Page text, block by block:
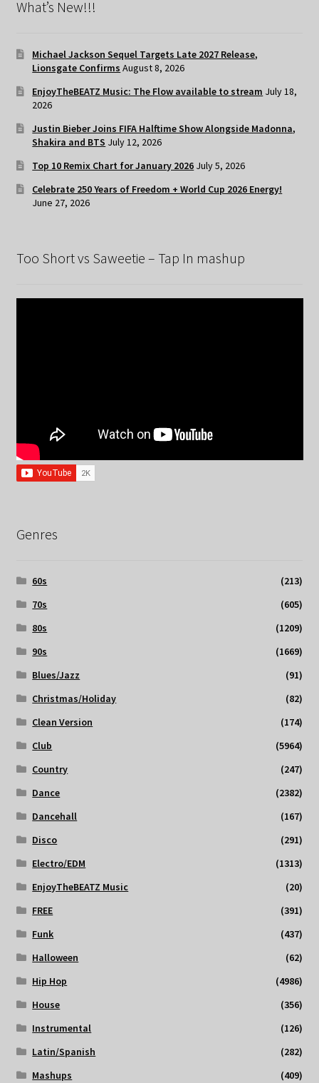
What’s New!!!
Michael Jackson Sequel Targets Late 2027 Release,
Lionsgate Confirms August 8, 2026
EnjoyTheBEATZ Music: The Flow available to stream July 18,
2026
Justin Bieber Joins FIFA Halftime Show Alongside Madonna,
Shakira and BTS July 12, 2026
Top 10 Remix Chart for January 2026 July 5, 2026
Celebrate 250 Years of Freedom + World Cup 2026 Energy!
June 27, 2026
Too Short vs Saweetie – Tap In mashup
Genres
60s
(213)
70s
(605)
80s
(1209)
90s
(1669)
Blues/Jazz
(91)
Christmas/Holiday
(82)
Clean Version
(174)
Club
(5964)
Country
(247)
Dance
(2382)
Dancehall
(167)
Disco
(291)
Electro/EDM
(1313)
EnjoyTheBEATZ Music
(20)
FREE
(391)
Funk
(437)
Halloween
(62)
Hip Hop
(4986)
House
(356)
Instrumental
(126)
Latin/Spanish
(282)
Mashups
(409)